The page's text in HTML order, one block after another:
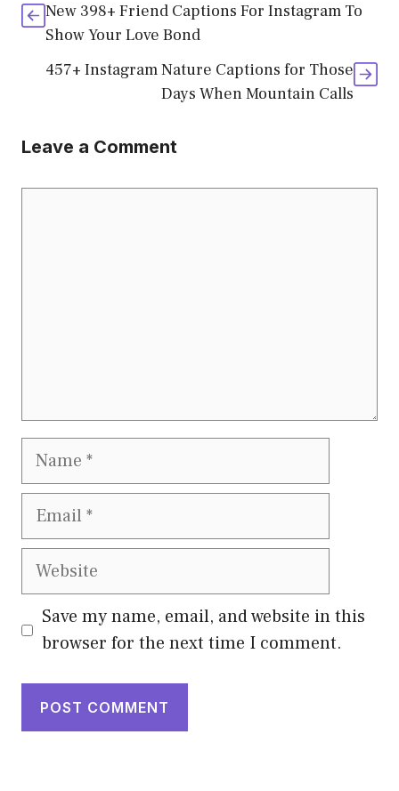
New 398+ Friend Captions For Instagram To
Show Your Love Bond
457+ Instagram Nature Captions for Those
Days When Mountain Calls
Leave a Comment
Name
Email
Website
Save my name, email, and website in this
browser for the next time I comment.